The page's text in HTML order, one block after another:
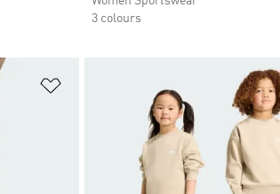
3 colours